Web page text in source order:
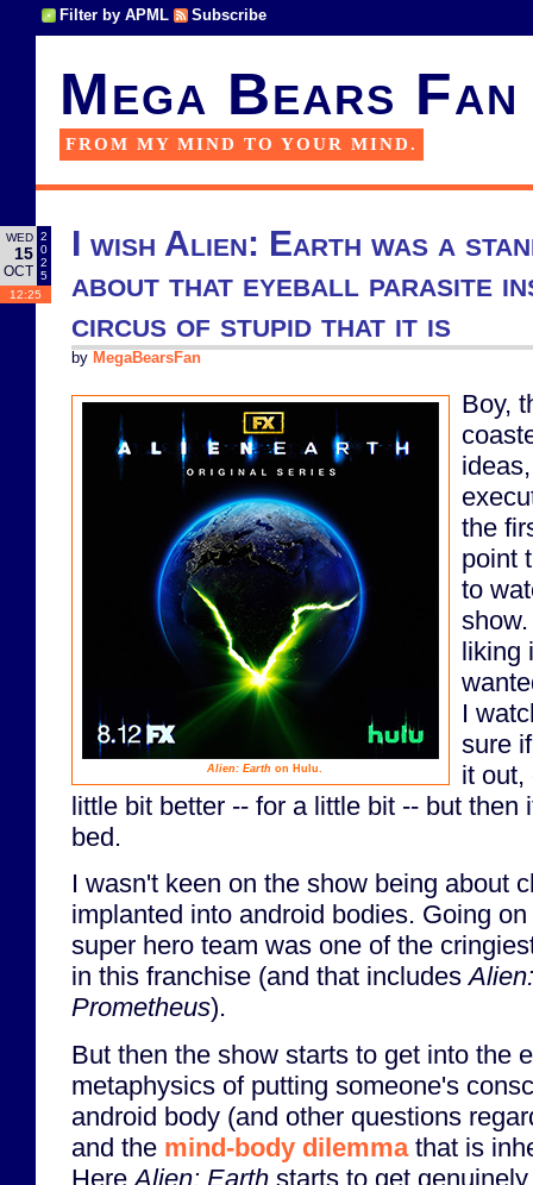
Filter by APML Subscribe
Mega Bears Fan
FROM MY MIND TO YOUR MIND.
WED
15
OCT
2
0
2
5
12:25
I wish Alien: Earth was a
about that eyeball parasite
circus of stupid that it is
by MegaBearsFan
Alien: Earth on Hulu.
Boy,
the
point
to
liking
I
sure
it out,
little bit better -- for a little bit -- but then
bed.
I wasn't keen on the show being about
implanted into android bodies. Going
super hero team was one of the
in this franchise (and that includes
Prometheus).
But then the show starts to get into the
metaphysics of putting someone's
android body (and other questions
and the mind-body dilemmathat is
HereAlien: Earth starts to get